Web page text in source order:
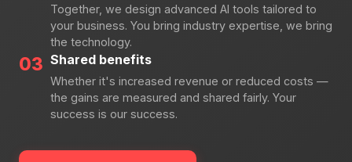
Together, we design advanced AI tools tailored to
your business. You bring industry expertise, we bring
the technology.
03 Shared benefits
Whether it's increased revenue or reduced costs —
the gains are measured and shared fairly. Your
success is our success.